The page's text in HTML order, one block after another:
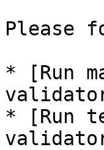
Please
* [Run
* [Run